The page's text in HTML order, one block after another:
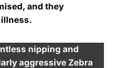
and they
nipping and
aggressive Zebra